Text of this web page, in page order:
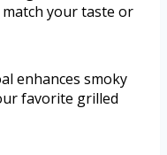
your taste or
enhances smoky
favorite grilled